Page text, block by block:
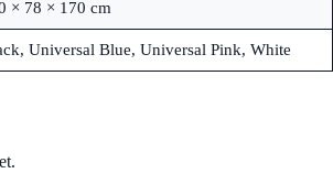
× 78 × 170 cm
Universal Blue, Universal Pink, White